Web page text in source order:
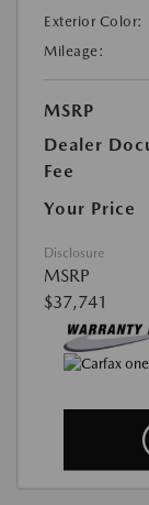
Exterior Color:
Mileage:
MSRP
Dealer
Fee
Your Price
Disclosure
MSRP
$37,741